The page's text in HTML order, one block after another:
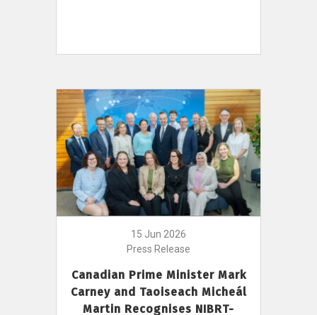
15 Jun 2026
Press Release
Canadian Prime Minister Mark
Carney and Taoiseach Micheál
Martin Recognises NIBRT-